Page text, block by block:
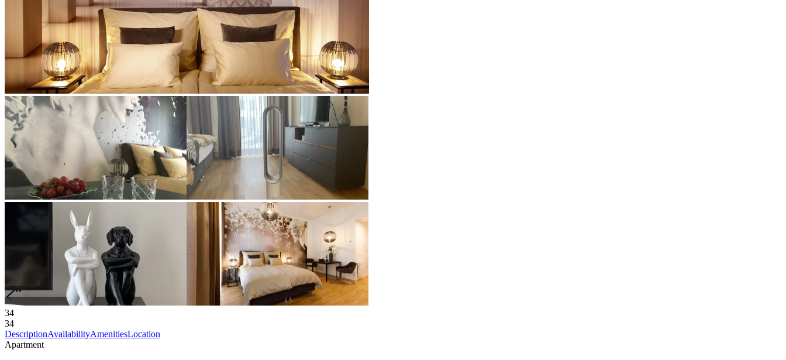
34
34
DescriptionAvailabilityAmenitiesLocation
Apartment